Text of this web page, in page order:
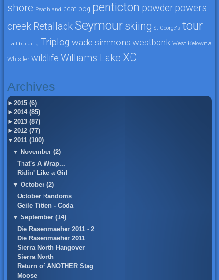
shore Peachland peat bog penticton powder powers
creek RetallackSeymour skiing St George's tour
trail building Triplog wade simmons westbank West Kelowna
Whistler wildlife Williams Lake XC
Archives
► 2015 (6)
► 2014 (85)
► 2013 (87)
► 2012 (77)
▼ 2011 (100)
▼ November (2)
That's A Wrap...
Ridin' Like a Girl
▼ October (2)
October Randoms
Geile Titten - Coda
▼ September (14)
Die Rasenmaeher 2011 - 2
Die Rasenmaeher 2011
Sierra North Hangover
Sierra North
Return of ANOTHER Stag
Moose